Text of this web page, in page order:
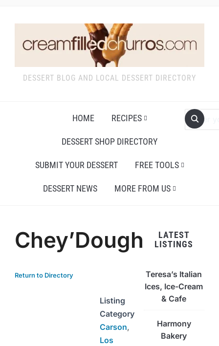
DESSERT BLOG AND LOCAL DESSERT DIRECTORY
HOME RECIPES
DESSERT SHOP DIRECTORY
SUBMIT YOUR DESSERT FREE TOOLS
DESSERT NEWS MORE FROM US
Chey’Dough
Return to Directory
Listing
Category
Carson,
Los
LATEST
LISTINGS
Teresa’s Italian
Ices, Ice-Cream
& Cafe
Harmony
Bakery